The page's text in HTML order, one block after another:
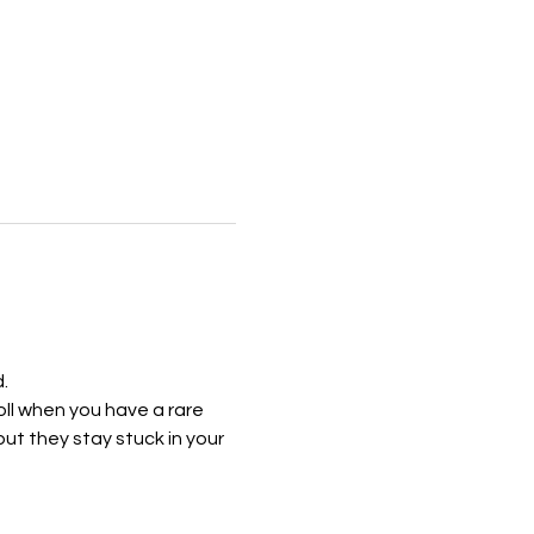
when you have a rare
they stay stuck in your